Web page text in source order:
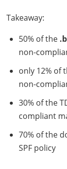
Takeaway:
50% of the
non-
only 12% of
non-
30% of the
compliant
70% of the
SPF policy